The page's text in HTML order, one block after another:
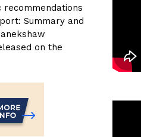
Summary and
on the